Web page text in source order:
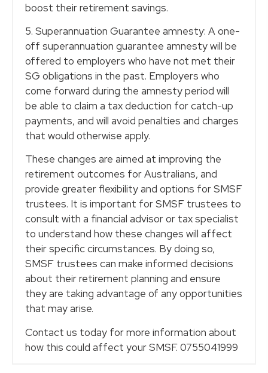
boost their retirement savings.
5. Superannuation Guarantee amnesty: A one-
off superannuation guarantee amnesty will be
offered to employers who have not met their
SG obligations in the past. Employers who
come forward during the amnesty period will
be able to claim a tax deduction for catch-up
payments, and will avoid penalties and charges
that would otherwise apply.
These changes are aimed at improving the
retirement outcomes for Australians, and
provide greater flexibility and options for SMSF
trustees. It is important for SMSF trustees to
consult with a financial advisor or tax specialist
to understand how these changes will affect
their specific circumstances. By doing so,
SMSF trustees can make informed decisions
about their retirement planning and ensure
they are taking advantage of any opportunities
that may arise.
Contact us today for more information about
how this could affect your SMSF. 0755041999